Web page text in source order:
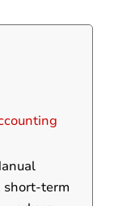
as Tally